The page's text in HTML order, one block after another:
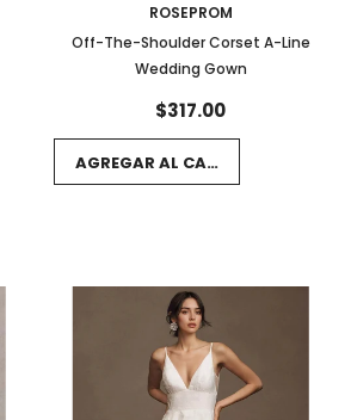
ROSEPROM
Off-The-Shoulder Corset A-Line
Wedding Gown
$317.00
AGREGAR AL CARRITO